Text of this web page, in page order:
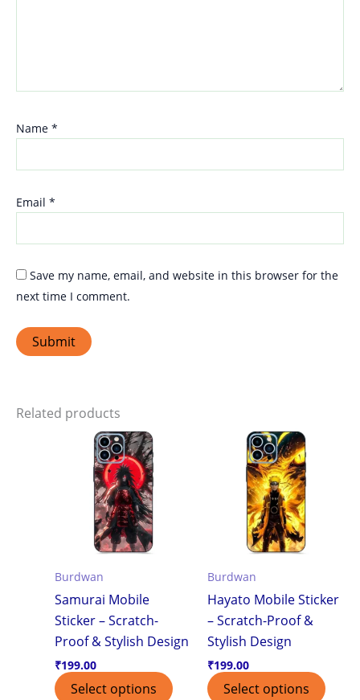
Name *
Email *
Save my name, email, and website in this browser for the
next time I comment.
Related products
Burdwan
Samurai Mobile
Sticker – Scratch-
Proof & Stylish Design
₹199.00
Select options
Burdwan
Hayato Mobile Sticker
– Scratch-Proof &
Stylish Design
₹199.00
Select options